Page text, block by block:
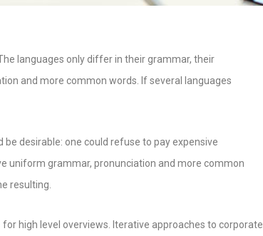
languages only differ in their grammar, their
and more common words. If several languages
desirable: one could refuse to pay expensive
uniform grammar, pronunciation and more common
resulting.
high level overviews. Iterative approaches to corporate